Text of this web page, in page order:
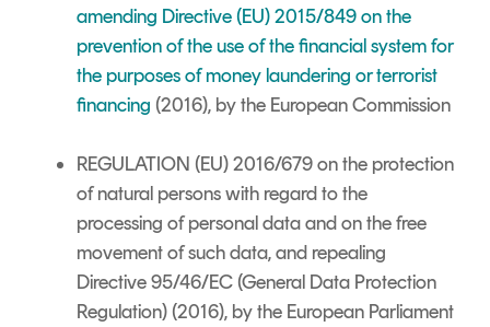
amending Directive (EU) 2015/849 on the
prevention of the use of the financial system for
the purposes of money laundering or terrorist
financing (2016), by the European Commission
REGULATION (EU) 2016/679 on the protection
of natural persons with regard to the
processing of personal data and on the free
movement of such data, and repealing
Directive 95/46/EC (General Data Protection
Regulation) (2016), by the European Parliament